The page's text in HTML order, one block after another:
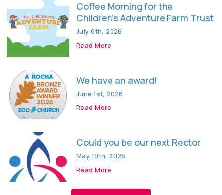
Coffee Morning for the
Children’s Adventure Farm Trust
July 6th, 2026
Read More
We have an award!
June 1st, 2026
Read More
Could you be our next Rector
May 19th, 2026
Read More